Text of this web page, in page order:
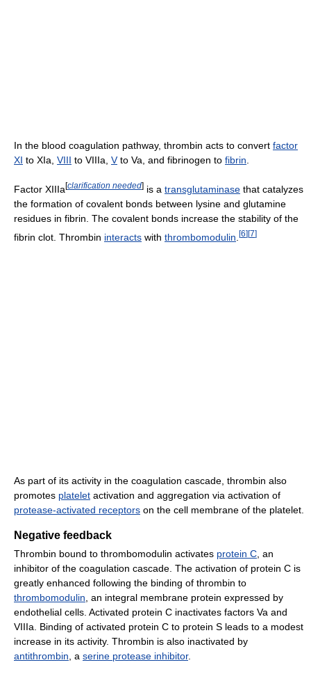
In the blood coagulation pathway, thrombin acts to convert factor
XI to XIa, VIII to VIIIa, Vto Va, and fibrinogen to fibrin
Factor XIIIa[clarification needed] is a transglutaminase that catalyzes
the formation of covalent bonds between lysine and glutamine
residues in fibrin. The covalent bonds increase the stability of the
fibrin clot. Thrombin interacts with thrombomodulin [6][7]
As part of its activity in the coagulation cascade, thrombin also
promotes platelet activation and aggregation via activation of
protease-activated receptors on the cell membrane of the platelet.
Negative feedback
Thrombin bound to thrombomodulin activates protein C, an
inhibitor of the coagulation cascade. The activation of protein C is
greatly enhanced following the binding of thrombin to
thrombomodulin, an integral membrane protein expressed by
endothelial cells. Activated protein C inactivates factors Va and
VIIIa. Binding of activated protein C to protein S leads to a modest
increase in its activity. Thrombin is also inactivated by
antithrombin, a serine protease inhibitor.